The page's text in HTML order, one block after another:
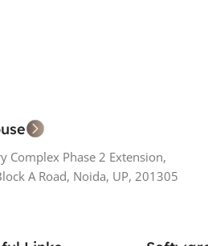
Complex Phase 2 Extension,
A Road, Noida, UP, 201305